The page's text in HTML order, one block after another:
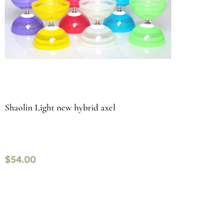
Shaolin Light new hybrid axel
$54.00